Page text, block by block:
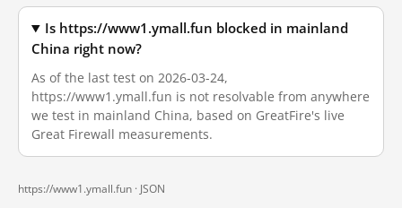
Is https://www1.ymall.fun blocked in mainland
China right now?
As of the last test on 2026-03-24,
https://www1.ymall.fun is not resolvable from anywhere
we test in mainland China, based on GreatFire's live
Great Firewall measurements.
https://www1.ymall.fun · JSON